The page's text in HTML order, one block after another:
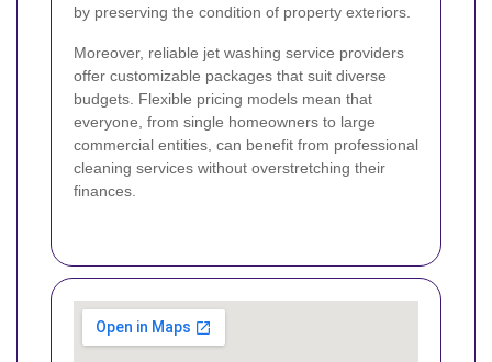
by preserving the condition of property exteriors.
Moreover, reliable jet washing service providers
offer customizable packages that suit diverse
budgets. Flexible pricing models mean that
everyone, from single homeowners to large
commercial entities, can benefit from professional
cleaning services without overstretching their
finances.